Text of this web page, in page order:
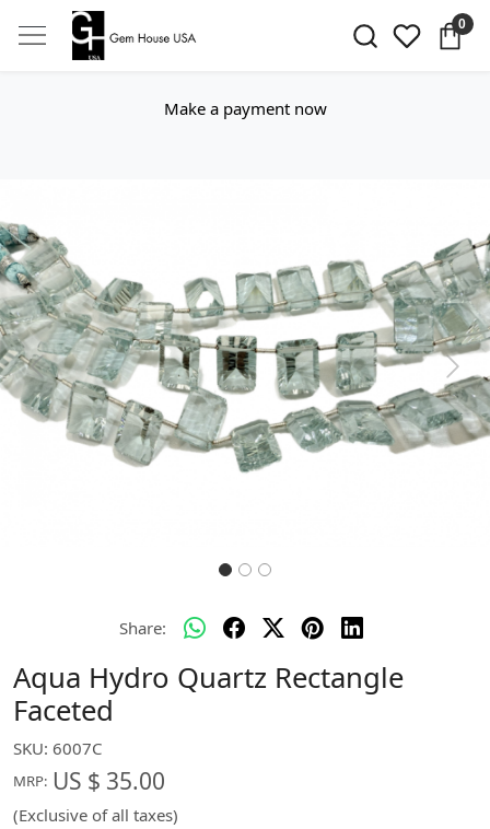
0
Make a payment now
Previous Next
Share:
Aqua Hydro Quartz Rectangle
Faceted
SKU: 6007C
MRP: US $ 35.00
(Exclusive of all taxes)